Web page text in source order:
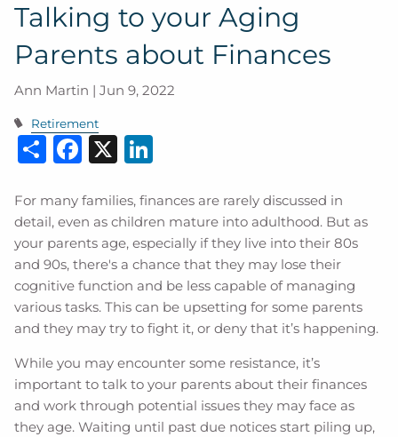
Talking to your Aging
Parents about Finances
Ann Martin |Jun 9, 2022
Retirement
Share
Facebook
X
For many families, finances are rarely discussed in
detail, even as children mature into adulthood. But as
your parents age, especially if they live into their 80s
and 90s, there's a chance that they may lose their
cognitive function and be less capable of managing
various tasks. This can be upsetting for some parents
and they may try to fight it, or deny that it’s happening.
While you may encounter some resistance, it’s
important to talk to your parents about their finances
and work through potential issues they may face as
they age. Waiting until past due notices start piling up,